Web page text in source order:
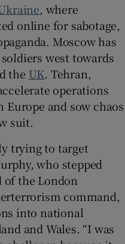
, where
online for sabotage,
Moscow has
west towards
the UK. Tehran,
operations
and sow chaos
suit.
trying to target
who stepped
of the London
command,
into national
and Wales. “I was